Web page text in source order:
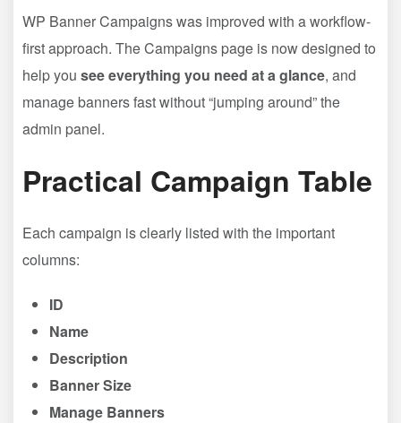
WP Banner Campaigns was improved with a workflow-
first approach. The Campaigns page is now designed to
help you see everything you need at a glance, and
manage banners fast without “jumping around” the
admin panel.
Practical Campaign Table
Each campaign is clearly listed with the important
columns:
ID
Name
Description
Banner Size
Manage Banners